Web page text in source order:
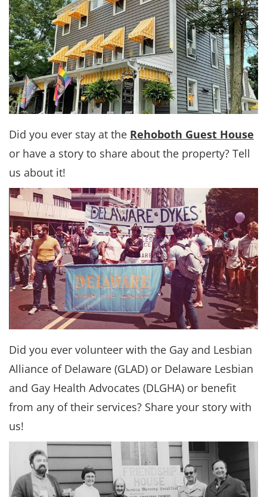
Did you ever stay at the Rehoboth Guest House
or have a story to share about the property? Tell
us about it!
Did you ever volunteer with the Gay and Lesbian
Alliance of Delaware (GLAD) or Delaware Lesbian
and Gay Health Advocates (DLGHA) or benefit
from any of their services? Share your story with
us!